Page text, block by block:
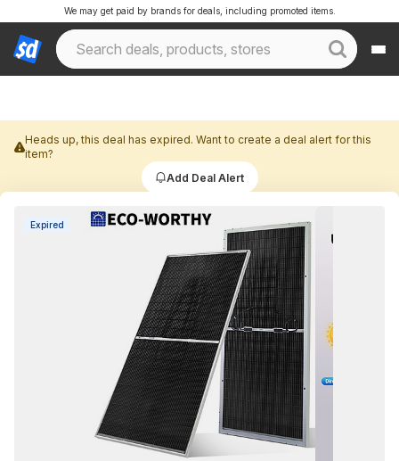
We may get paid by brands for deals, including promoted items.
Heads up, this deal has expired. Want to create a deal alert for this
item?
Add Deal Alert
Expired